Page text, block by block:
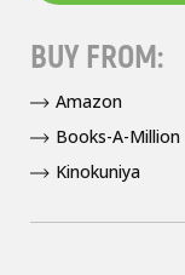
BUY FROM:
Amazon
Books-A-Million
Kinokuniya